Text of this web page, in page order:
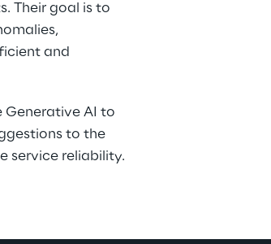
Their goal is to
and
Generative AI to
to the
service reliability.